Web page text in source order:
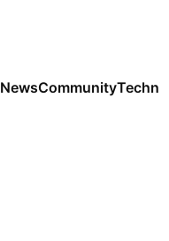
NewsCommunity